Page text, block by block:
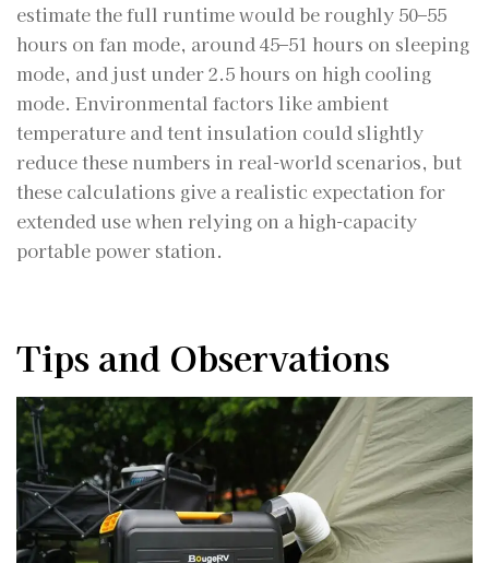
estimate the full runtime would be roughly 50–55
hours on fan mode, around 45–51 hours on sleeping
mode, and just under 2.5 hours on high cooling
mode. Environmental factors like ambient
temperature and tent insulation could slightly
reduce these numbers in real-world scenarios, but
these calculations give a realistic expectation for
extended use when relying on a high-capacity
portable power station.
Tips and Observations